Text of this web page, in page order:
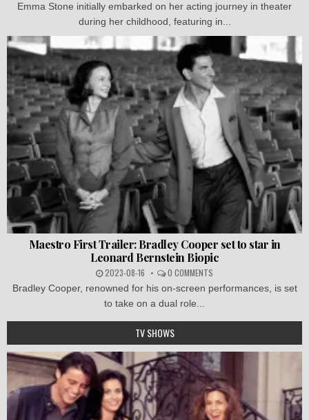
Emma Stone initially embarked on her acting journey in theater
during her childhood, featuring in...
Maestro First Trailer: Bradley Cooper set to star in
Leonard Bernstein Biopic
2023-08-16 0 COMMENTS
Bradley Cooper, renowned for his on-screen performances, is set
to take on a dual role...
TV SHOWS